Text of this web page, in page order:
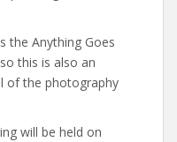
the Anything Goes
this is also an
of the photography
will be held on